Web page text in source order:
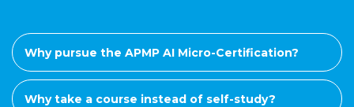
Why pursue the APMP AI Micro-Certification?
Why take a course instead of self-study?